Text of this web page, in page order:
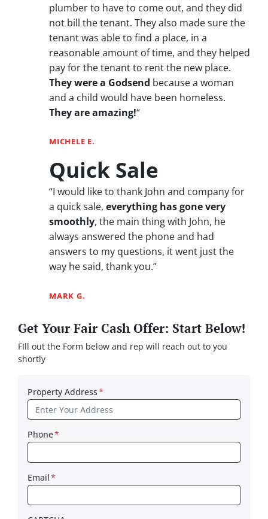
plumber to have to come out, and they did
not bill the tenant. They also made sure the
tenant was able to find a place, in a
reasonable amount of time, and they helped
pay for the tenant to rent the new place.
They were a Godsend because a woman
and a child would have been homeless.
They are amazing!“
MICHELE E.
Quick Sale
“I would like to thank John and company for
a quick sale, everything has gone very
smoothly, the main thing with John, he
always answered the phone and had
answers to my questions, it went just the
way he said, thank you.”
MARK G.
Get Your Fair Cash Offer: Start Below!
FIll out the Form below and rep will reach out to you
shortly
Property Address*
Phone*
Email*